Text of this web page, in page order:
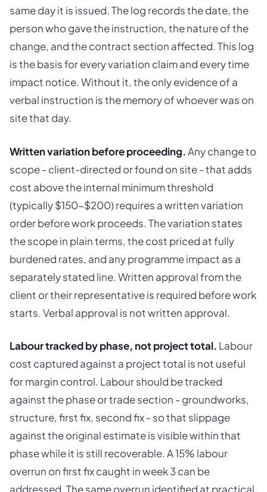
same day it is issued. The log records the date, the
person who gave the instruction, the nature of the
change, and the contract section affected. This log
is the basis for every variation claim and every time
impact notice. Without it, the only evidence of a
verbal instruction is the memory of whoever was on
site that day.
Written variation before proceeding.Any change to
scope - client-directed or found on site - that adds
cost above the internal minimum threshold
(typically $150-$200) requires a written variation
order before work proceeds. The variation states
the scope in plain terms, the cost priced at fully
burdened rates, and any programme impact as a
separately stated line. Written approval from the
client or their representative is required before work
starts. Verbal approval is not written approval.
Labour tracked by phase, not project total. Labour
cost captured against a project total is not useful
for margin control. Labour should be tracked
against the phase or trade section - groundworks,
structure, first fix, second fix - so that slippage
against the original estimate is visible within that
phase while it is still recoverable. A 15% labour
overrun on first fix caught in week 3 can be
addressed. The same overrun identified at practical